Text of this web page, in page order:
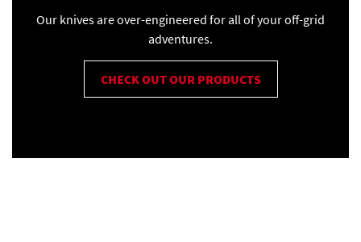
Our knives are over-engineered for all of your off-grid
adventures.
CHECK OUT OUR PRODUCTS